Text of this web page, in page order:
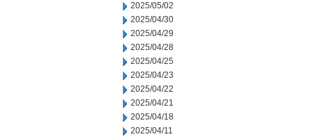
2025/05/02
2025/04/30
2025/04/29
2025/04/28
2025/04/25
2025/04/23
2025/04/22
2025/04/21
2025/04/18
2025/04/11